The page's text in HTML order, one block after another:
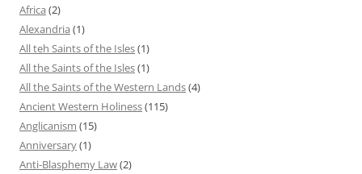
Africa (2)
Alexandria (1)
All teh Saints of the Isles(1)
All the Saints of the Isles(1)
All the Saints of the Western Lands(4)
Ancient Western Holiness(115)
Anglicanism (15)
Anniversary(1)
Anti-Blasphemy Law(2)